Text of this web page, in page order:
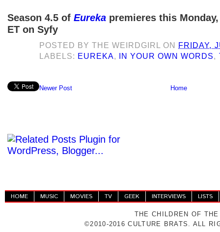
Season 4.5 of Eureka premieres this
ET on Syfy
POSTED BYTHE WEIRDGIRL ON FRIDAY,
LABELS: EUREKA, IN YOUR OWN WORDS,
Newer Post Home
HOME MUSIC MOVIES TV GEEK INTERVIEWS LISTS
THE CHILDREN OF
©2010-2016 CULTURE BRATS. ALL